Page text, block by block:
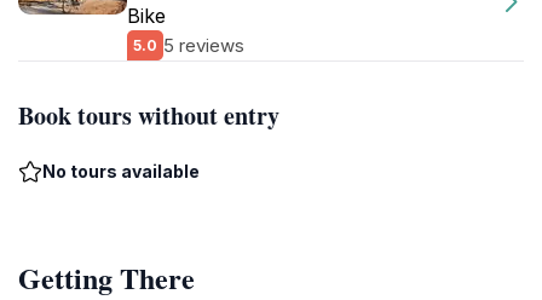
Bike
5.0 5 reviews
Book tours without entry
No tours available
Getting There